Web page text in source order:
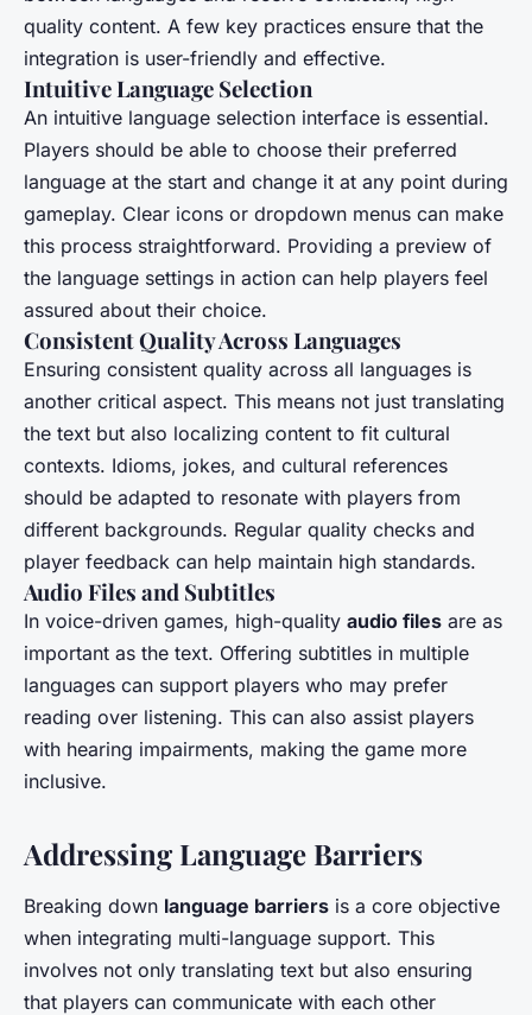
quality content. A few key practices ensure that the
integration is user-friendly and effective.
Intuitive Language Selection
An intuitive language selection interface is essential.
Players should be able to choose their preferred
language at the start and change it at any point during
gameplay. Clear icons or dropdown menus can make
this process straightforward. Providing a preview of
the language settings in action can help players feel
assured about their choice.
Consistent Quality Across Languages
Ensuring consistent quality across all languages is
another critical aspect. This means not just translating
the text but also localizing content to fit cultural
contexts. Idioms, jokes, and cultural references
should be adapted to resonate with players from
different backgrounds. Regular quality checks and
player feedback can help maintain high standards.
Audio Files and Subtitles
In voice-driven games, high-quality audio files are as
important as the text. Offering subtitles in multiple
languages can support players who may prefer
reading over listening. This can also assist players
with hearing impairments, making the game more
inclusive.
Addressing Language Barriers
Breaking down language barriers is a core objective
when integrating multi-language support. This
involves not only translating text but also ensuring
that players can communicate with each other